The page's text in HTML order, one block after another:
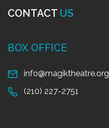
CONTACT US
BOX OFFICE
info@magiktheatre.org
(210) 227-2751